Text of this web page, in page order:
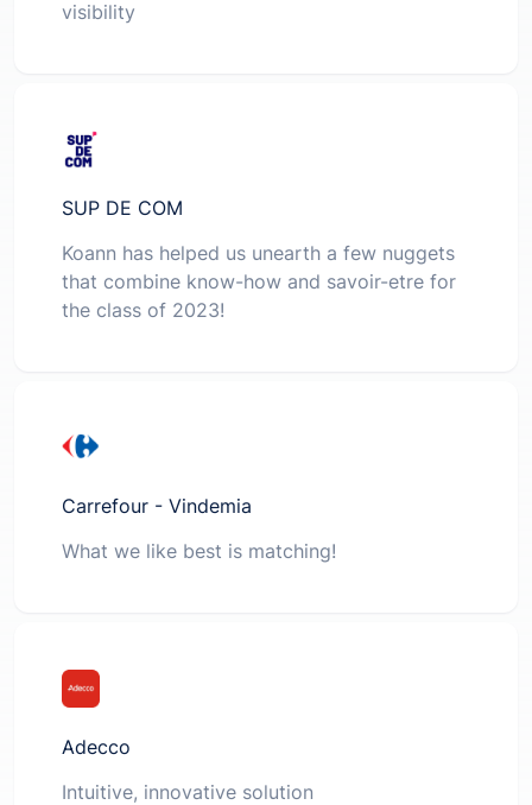
visibility
SUP DE COM
Koann has helped us unearth a few nuggets
that combine know-how and savoir-etre for
the class of 2023!
Carrefour - Vindemia
What we like best is matching!
Adecco
Intuitive, innovative solution